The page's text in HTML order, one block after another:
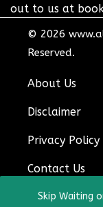
out to us at
© 2026
Reserved.
About Us
Disclaimer
Privacy Policy
Contact Us
Skip Waiting